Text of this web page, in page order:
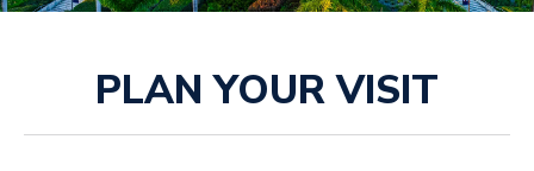
PLAN YOUR VISIT